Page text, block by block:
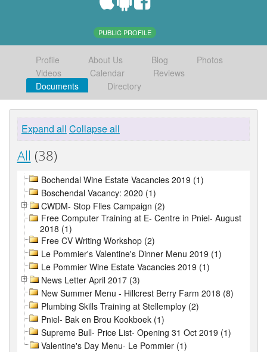
PUBLIC PROFILE
Profile About Us Blog
Photos
Videos
Calendar
Reviews
Documents
Directory
Expand all Collapse all
All (38)
Bochendal Wine Estate Vacancies 2019 (1)
Boschendal Vacancy: 2020 (1)
CWDM- Stop Flies Campaign (2)
Free Computer Training at E- Centre in Pniel- August
2018 (1)
Free CV Writing Workshop (2)
Le Pommier's Valentine's Dinner Menu 2019 (1)
Le Pommier Wine Estate Vacancies 2019 (1)
News Letter April 2017 (3)
New Summer Menu - Hillcrest Berry Farm 2018 (8)
Plumbing Skills Training at Stellemploy (2)
Pniel- Bak en Brou Kookboek (1)
Supreme Bull- Price List- Opening 31 Oct 2019 (1)
Valentine's Day Menu- Le Pommier (1)